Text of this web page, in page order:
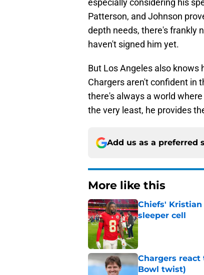
especially considering his
Patterson, and Johnson
depth needs, there's frankly
haven't signed him yet.
But Los Angeles also knows
Chargers aren't confident in
there's always a world where
the very least, he provides
Add us as a preferred
More like this
Chiefs'
sleeper cell
Published by on
Chargers
Bowl twist)